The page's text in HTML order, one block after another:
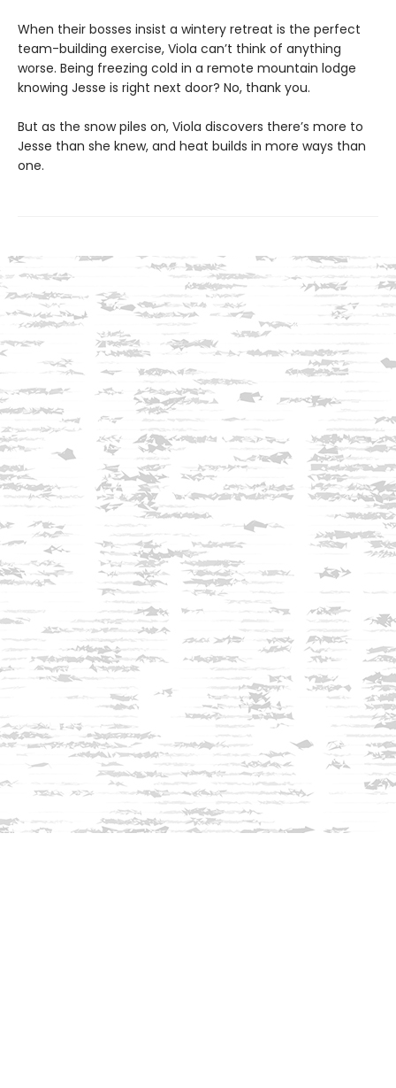
When their bosses insist a wintery retreat is the perfect
team-building exercise, Viola can’t think of anything
worse. Being freezing cold in a remote mountain lodge
knowing Jesse is right next door? No, thank you.
But as the snow piles on, Viola discovers there’s more to
Jesse than she knew, and heat builds in more ways than
one.